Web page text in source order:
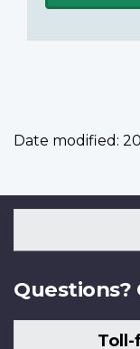
Date modified:
Questions?
Toll-